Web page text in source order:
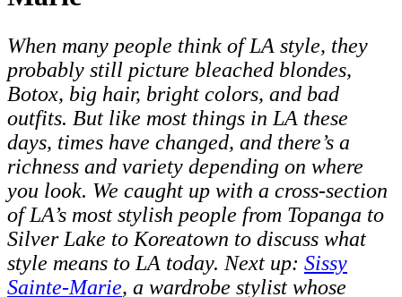
When many people think of LA style, they
probably still picture bleached blondes,
Botox, big hair, bright colors, and bad
outfits. But like most things in LA these
days, times have changed, and there’s a
richness and variety depending on where
you look. We caught up with a cross-section
of LA’s most stylish people from Topanga to
Silver Lake to Koreatown to discuss what
style means to LA today. Next up: Sissy
Sainte-Marie, a wardrobe stylist whose